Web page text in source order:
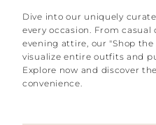
Dive into our uniquely
every occasion. From
evening attire, our "Shop
visualize entire outfits and
Explore now and discover
convenience.